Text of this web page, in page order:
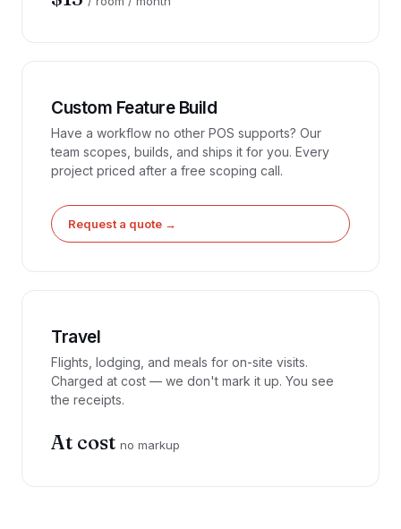
Custom Feature Build
Have a workflow no other POS supports? Our
team scopes, builds, and ships it for you. Every
project priced after a free scoping call.
Request a quote →
Travel
Flights, lodging, and meals for on-site visits.
Charged at cost — we don't mark it up. You see
the receipts.
At cost no markup